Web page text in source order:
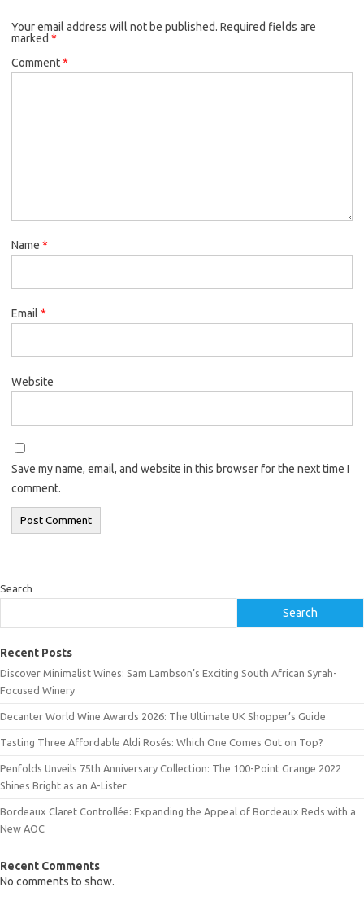
Your email address will not be published. Required fields are
marked *
Comment*
Name *
Email *
Website
Save my name, email, and website in this browser for the next time I
comment.
Search
Search
Recent Posts
Discover Minimalist Wines: Sam Lambson’s Exciting South African Syrah-
Focused Winery
Decanter World Wine Awards 2026: The Ultimate UK Shopper’s Guide
Tasting Three Affordable Aldi Rosés: Which One Comes Out on Top?
Penfolds Unveils 75th Anniversary Collection: The 100-Point Grange 2022
Shines Bright as an A-Lister
Bordeaux Claret Controllée: Expanding the Appeal of Bordeaux Reds with a
New AOC
Recent Comments
No comments to show.